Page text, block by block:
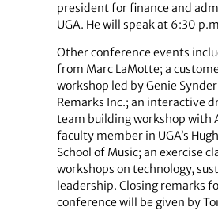
president for finance and
UGA. He will speak at 6:30
Other conference events
from Marc LaMotte; a
workshop led by Genie
Remarks Inc.; an interactive
team building workshop with
faculty member in UGA’s
School of Music; an exercise
workshops on technology,
leadership. Closing remarks
conference will be given by